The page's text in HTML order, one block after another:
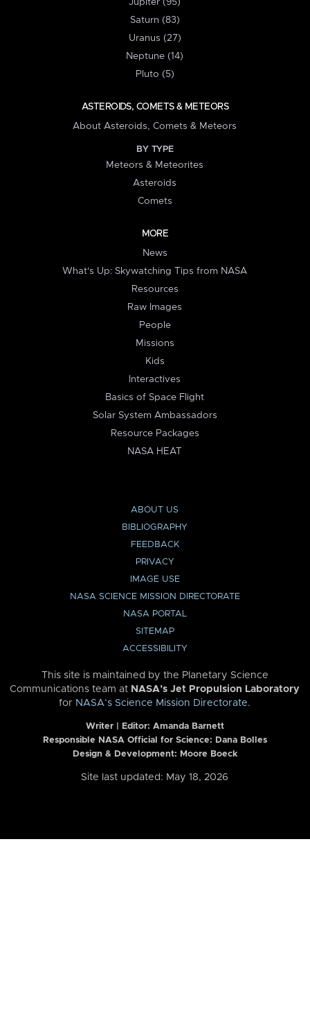
Jupiter (95)
Saturn (83)
Uranus (27)
Neptune (14)
Pluto (5)
ASTEROIDS, COMETS & METEORS
About Asteroids, Comets & Meteors
BY TYPE
Meteors & Meteorites
Asteroids
Comets
MORE
News
What's Up: Skywatching Tips from NASA
Resources
Raw Images
People
Missions
Kids
Interactives
Basics of Space Flight
Solar System Ambassadors
Resource Packages
NASA HEAT
ABOUT US
BIBLIOGRAPHY
FEEDBACK
PRIVACY
IMAGE USE
NASA SCIENCE MISSION DIRECTORATE
NASA PORTAL
SITEMAP
ACCESSIBILITY
This site is maintained by the Planetary Science
Communications team at NASA’s Jet Propulsion Laboratory
for NASA’s Science Mission Directorate.
Writer | Editor: Amanda Barnett
Responsible NASA Official for Science: Dana Bolles
Design & Development: Moore Boeck
Site last updated: May 18, 2026